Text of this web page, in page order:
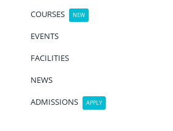
COURSES
NEW
EVENTS
FACILITIES
NEWS
ADMISSIONS
APPLY